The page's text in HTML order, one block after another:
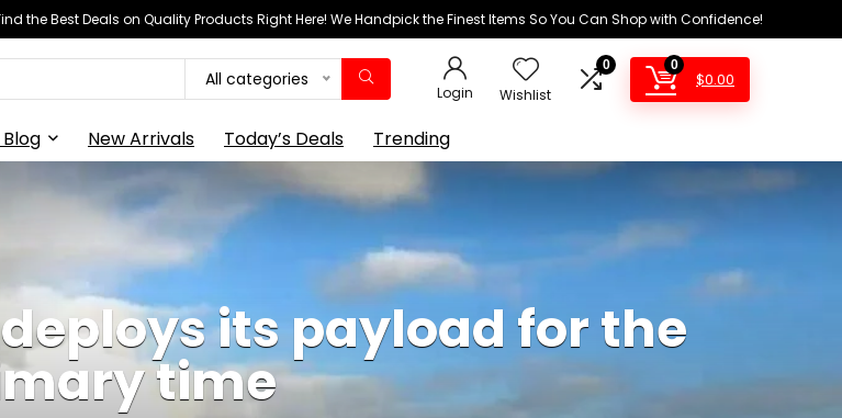
the Best Deals on Quality Products Right Here! We Handpick the Finest Items So You Can Shop with Confidence!
All categories
Login Wishlist
0 0
$0.00
New Arrivals Today’s Deals Trending
its payload for the
time